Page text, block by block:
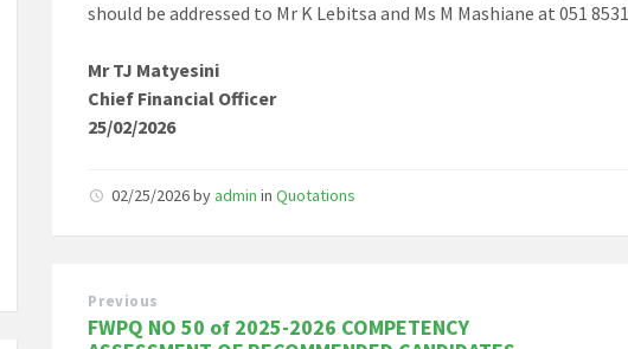
should be addressed to Mr K Lebitsa and Ms M Mashiane at 051
Mr TJ Matyesini
Chief Financial Officer
25/02/2026
02/25/2026by admin inQuotations
Previous
FWPQ NO 50 of 2025-2026 COMPETENCY